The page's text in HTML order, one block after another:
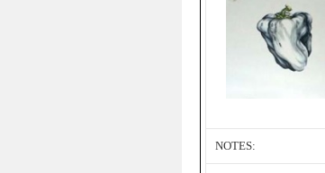
NOTES: